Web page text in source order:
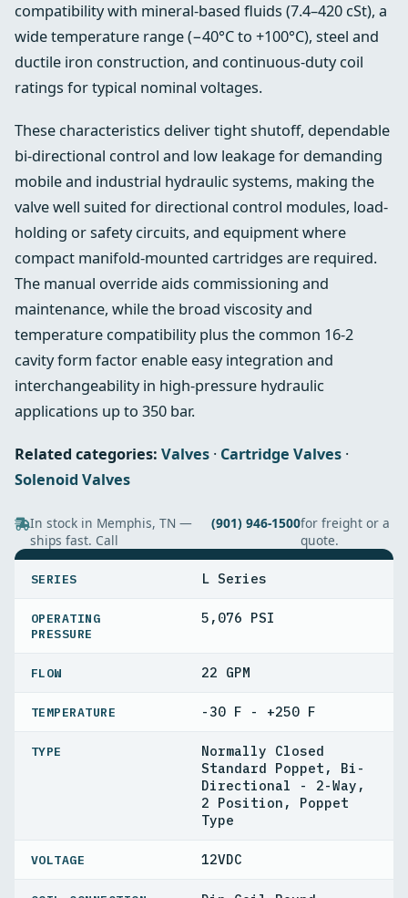
compatibility with mineral-based fluids (7.4–420 cSt), a
wide temperature range (−40°C to +100°C), steel and
ductile iron construction, and continuous-duty coil
ratings for typical nominal voltages.
These characteristics deliver tight shutoff, dependable
bi-directional control and low leakage for demanding
mobile and industrial hydraulic systems, making the
valve well suited for directional control modules, load-
holding or safety circuits, and equipment where
compact manifold-mounted cartridges are required.
The manual override aids commissioning and
maintenance, while the broad viscosity and
temperature compatibility plus the common 16-2
cavity form factor enable easy integration and
interchangeability in high-pressure hydraulic
applications up to 350 bar.
Related categories: Valves · Cartridge Valves ·
Solenoid Valves
In stock in Memphis, TN —
ships fast. Call
(901) 946-1500for freight or a
quote.
SERIES L Series
OPERATING
PRESSURE
5,076 PSI
FLOW 22 GPM
TEMPERATURE -30 F - +250 F
TYPE
Normally Closed
Standard Poppet, Bi-
Directional - 2-Way,
2 Position, Poppet
Type
VOLTAGE 12VDC